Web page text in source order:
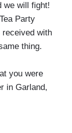
we will fight!
Party
received with
thing.
you were
in Garland,